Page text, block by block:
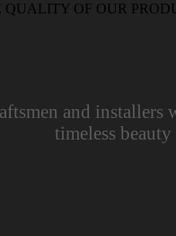
and
timeless